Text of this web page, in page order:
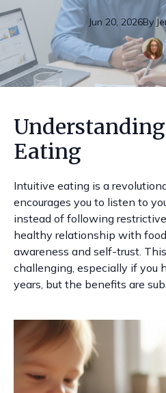
Jun 20, 2026By
Eating
Intuitive eating is a
encourages you to listen to
instead of following
healthy relationship with
awareness and self-trust.
challenging, especially if you
years, but the benefits are